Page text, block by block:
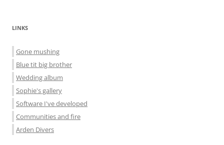
LINKS
Gone mushing
Blue tit big brother
Wedding album
Sophie's gallery
Software I've developed
Communities and fire
Arden Divers